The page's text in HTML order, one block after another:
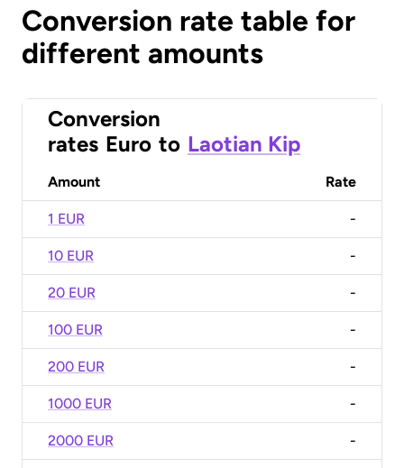
Conversion rate table for
different amounts
Conversion
rates Euro to Laotian Kip
Amount Rate
1 EUR -
10 EUR -
20 EUR -
100 EUR -
200 EUR -
1000 EUR -
2000 EUR -